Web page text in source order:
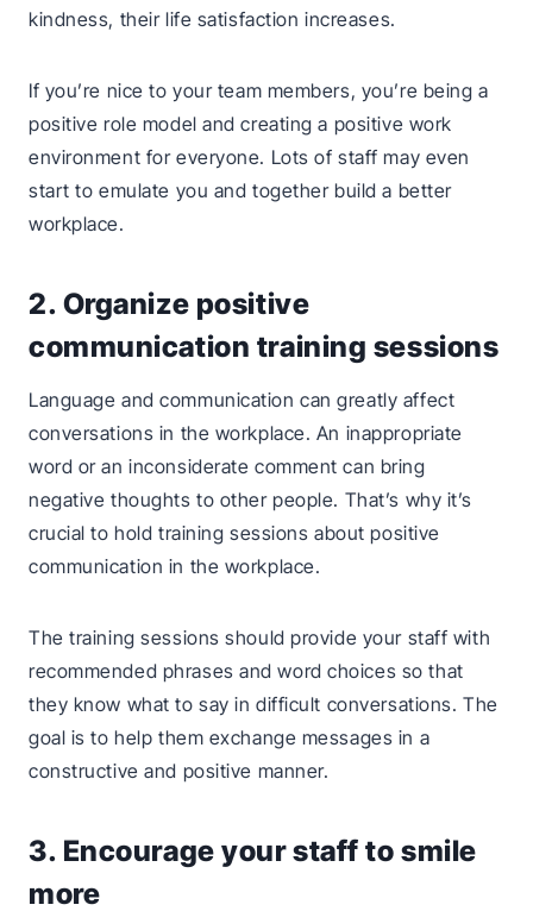
kindness, their life satisfaction increases.
If you’re nice to your team members, you’re being a
positive role model and creating a positive work
environment for everyone. Lots of staff may even
start to emulate you and together build a better
workplace.
2. Organize positive
communication training sessions
Language and communication can greatly affect
conversations in the workplace. An inappropriate
word or an inconsiderate comment can bring
negative thoughts to other people. That’s why it’s
crucial to hold training sessions about positive
communication in the workplace.
The training sessions should provide your staff with
recommended phrases and word choices so that
they know what to say in difficult conversations. The
goal is to help them exchange messages in a
constructive and positive manner.
3. Encourage your staff to smile
more